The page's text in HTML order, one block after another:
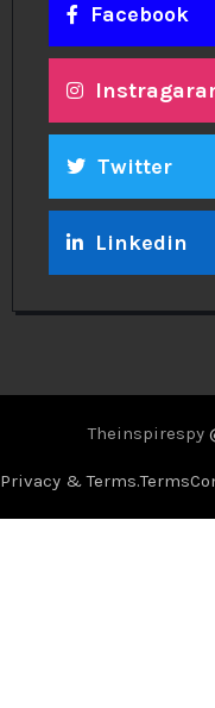
Facebook
Twitter
Linkedin
Theinspirespy
Privacy & Terms.Terms